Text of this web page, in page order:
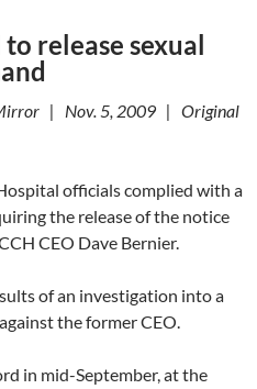
release sexual
Mirror | Nov. 5, 2009 | Original
officials complied with a
the release of the notice
CEO Dave Bernier.
of an investigation into a
the former CEO.
in mid-September, at the